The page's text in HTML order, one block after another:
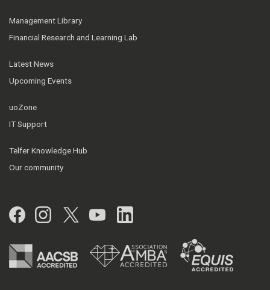
Management Library
Financial Research and Learning Lab
Latest News
Upcoming Events
uoZone
IT Support
Telfer Knowledge Hub
Our community
Facebook
Instagram
Twitter
YouTubeLinkedIn